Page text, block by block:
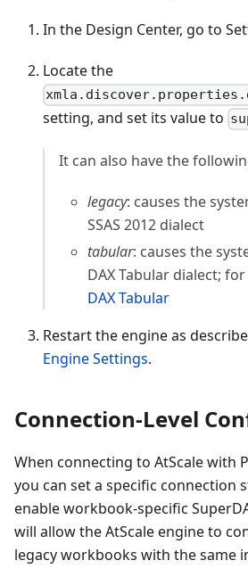
In the Design Center, go to
Locate the
setting, and set its value to
It can also have the
legacy: causes the
SSAS 2012 dialect
tabular: causes the
DAX Tabular dialect;
DAX Tabular
Restart the engine as
Engine Settings.
Connection-Level
When connecting to AtScale with
you can set a specific connection
enable workbook-specific
will allow the AtScale engine to
legacy workbooks with the same